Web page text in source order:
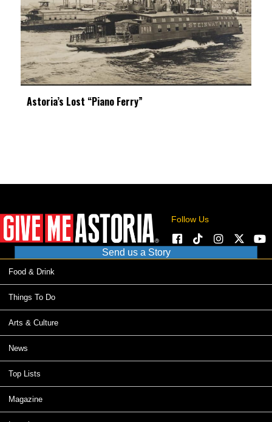
Astoria’s Lost “Piano Ferry”
Follow Us
Send us a Story
Food & Drink
Things To Do
Arts & Culture
News
Top Lists
Magazine